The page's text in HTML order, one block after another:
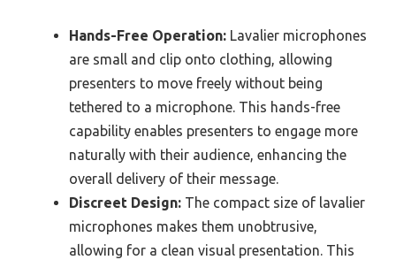
Hands-Free Operation: Lavalier microphones
are small and clip onto clothing, allowing
presenters to move freely without being
tethered to a microphone. This hands-free
capability enables presenters to engage more
naturally with their audience, enhancing the
overall delivery of their message.
Discreet Design: The compact size of lavalier
microphones makes them unobtrusive,
allowing for a clean visual presentation. This